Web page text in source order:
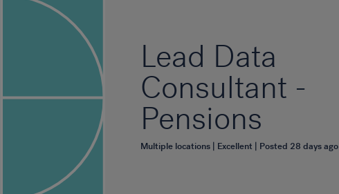
Lead Data
Consultant -
Pensions
Multiple locations | Excellent | Posted 28 days ago